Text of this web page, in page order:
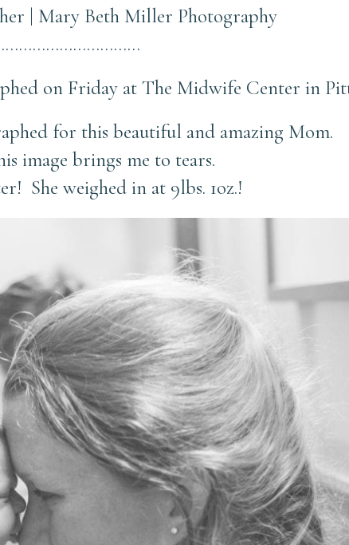
| Mary Beth Miller Photography
on Friday at The Midwife Center in
for this beautiful and amazing Mom.
image brings me to tears.
She weighed in at 9lbs. 1oz.!